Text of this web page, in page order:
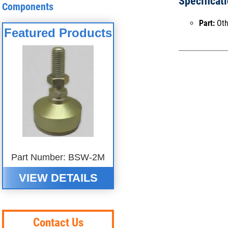
Part:
Components
Featured Products
Part Number: BSW-2M
VIEW DETAILS
Contact Us